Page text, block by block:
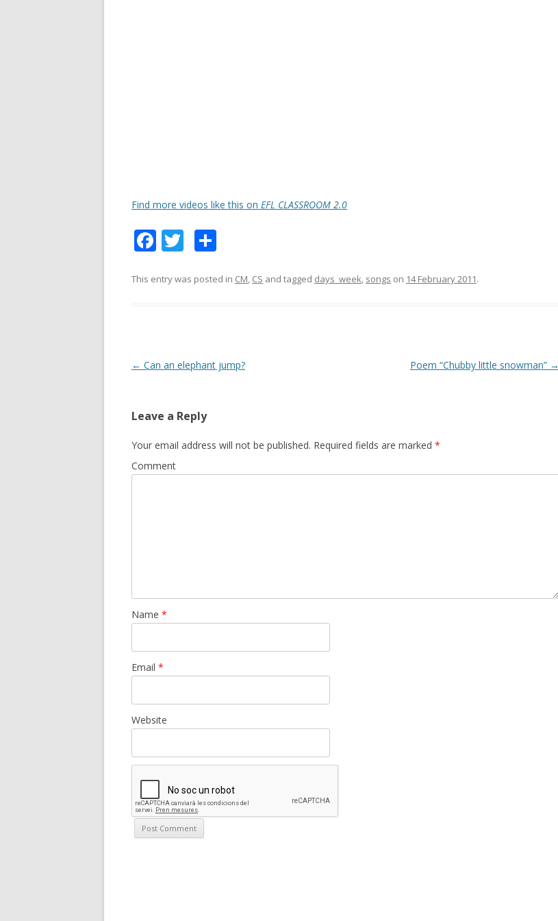
Find more videos like this on EFL CLASSROOM 2.0
F
e
k
T
itt ar
This entry was posted in CM, CS and tagged days_week, songs on 14 February 2011.
Post
← Can an elephant jump? Poem “Chubby little snowman” →
Leave a Reply
Your email address will not be published. Required fields are marked *
Comment
Name *
Email *
Website